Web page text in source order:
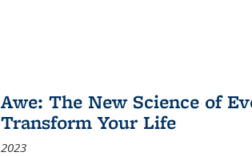
Awe: The New Science of
Transform Your Life
2023